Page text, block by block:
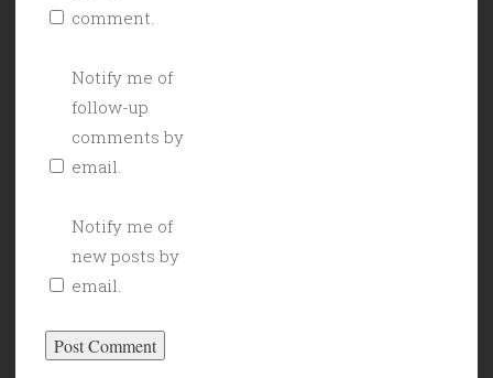
comment.
Notify me of
follow-up
comments by
email.
Notify me of
new posts by
email.